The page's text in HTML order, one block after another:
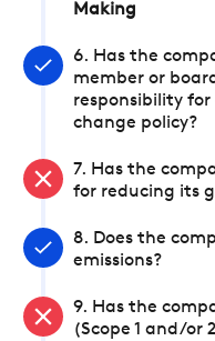
Making
6. Has the
member or
responsibility
change policy?
7. Has the
for reducing its
8. Does the
emissions?
9. Has the
(Scope 1 and/or